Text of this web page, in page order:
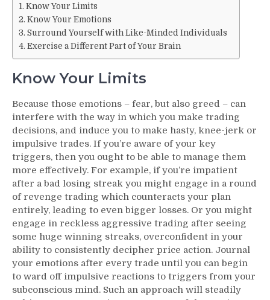
Know Your Limits
Know Your Emotions
Surround Yourself with Like-Minded Individuals
Exercise a Different Part of Your Brain
Know Your Limits
Because those emotions – fear, but also greed – can
interfere with the way in which you make trading
decisions, and induce you to make hasty, knee-jerk or
impulsive trades. If you’re aware of your key
triggers, then you ought to be able to manage them
more effectively. For example, if you’re impatient
after a bad losing streak you might engage in a round
of revenge trading which counteracts your plan
entirely, leading to even bigger losses. Or you might
engage in reckless aggressive trading after seeing
some huge winning streaks, overconfident in your
ability to consistently decipher price action. Journal
your emotions after every trade until you can begin
to ward off impulsive reactions to triggers from your
subconscious mind. Such an approach will steadily